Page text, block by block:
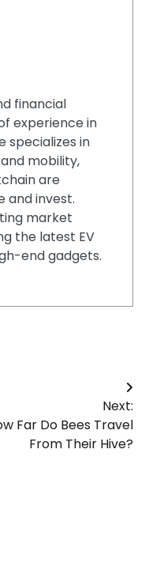
financial
experience in
specializes in
mobility,
are
and invest.
market
the latest EV
end gadgets.
Next:
Far Do Bees Travel
From Their Hive?